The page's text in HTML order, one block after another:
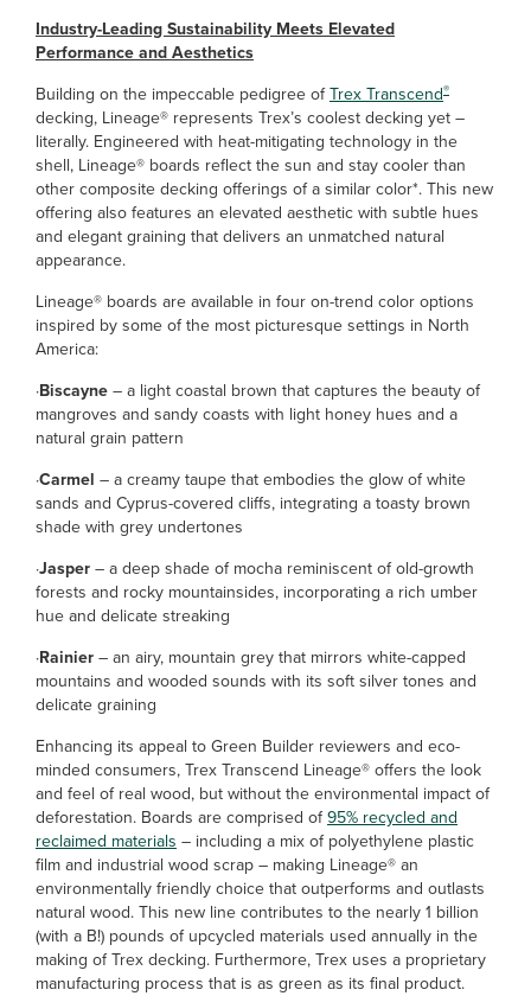
Industry-Leading Sustainability Meets Elevated
Performance and Aesthetics
Building on the impeccable pedigree ofTrex Transcend®
decking, Lineage® represents Trex’s coolest decking yet –
literally. Engineered with heat-mitigating technology in the
shell, Lineage® boards reflect the sun and stay cooler than
other composite decking offerings of a similar color*. This new
offering also features an elevated aesthetic with subtle hues
and elegant graining that delivers an unmatched natural
appearance.
Lineage® boards are available in four on-trend color options
inspired by some of the most picturesque settings in North
America:
·Biscayne – a light coastal brown that captures the beauty of
mangroves and sandy coasts with light honey hues and a
natural grain pattern
·Carmel – a creamy taupe that embodies the glow of white
sands and Cyprus-covered cliffs, integrating a toasty brown
shade with grey undertones
·Jasper – a deep shade of mocha reminiscent of old-growth
forests and rocky mountainsides, incorporating a rich umber
hue and delicate streaking
·Rainier – an airy, mountain grey that mirrors white-capped
mountains and wooded sounds with its soft silver tones and
delicate graining
Enhancing its appeal to Green Builder reviewers and eco-
minded consumers, Trex Transcend Lineage® offers the look
and feel of real wood, but without the environmental impact of
deforestation. Boards are comprised of95% recycled and
reclaimed materials – including a mix of polyethylene plastic
film and industrial wood scrap – making Lineage® an
environmentally friendly choice that outperforms and outlasts
natural wood. This new line contributes to the nearly 1 billion
(with a B!) pounds of upcycled materials used annually in the
making of Trex decking. Furthermore, Trex uses a proprietary
manufacturing process that is as green as its final product.